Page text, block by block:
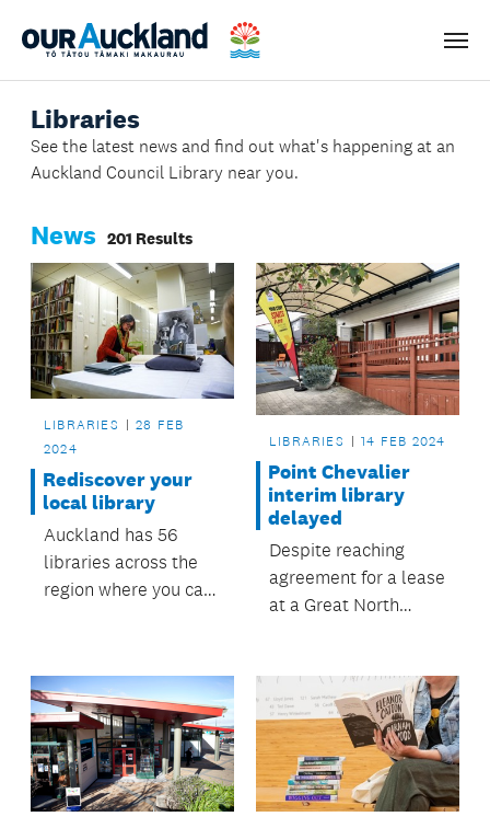
Menu
Libraries
See the latest news and find out what's happening at an
Auckland Council Library near you.
News 201 Results
LIBRARIES
28 FEB
2024
Rediscover your
local library
Auckland has 56
libraries across the
region where you can
paper form and
digital.
LIBRARIES 14 FEB 2024
Point Chevalier
interim library
delayed
Despite reaching
agreement for a lease
at a Great North
the business leasing
the location is
currently under
negotiation for sale,
and no longer